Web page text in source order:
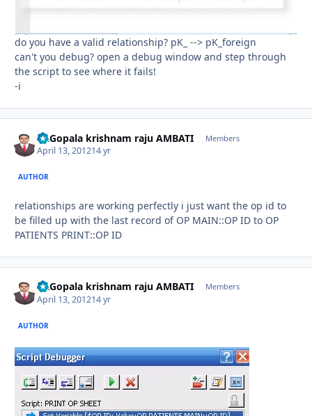
do you have a valid relationship? pK_ --> pK_foreign
can't you debug? open a debug window and step through
the script to see where it fails!
-i
Dr.Gopala krishnam raju AMBATI Members
April 13, 201214 yr
AUTHOR
relationships are working perfectly i just want the op id to
be filled up with the last record of OP MAIN::OP ID to OP
PATIENTS PRINT::OP ID
Dr.Gopala krishnam raju AMBATI Members
April 13, 201214 yr
AUTHOR